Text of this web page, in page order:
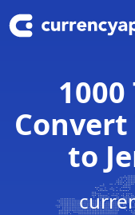
1000
to